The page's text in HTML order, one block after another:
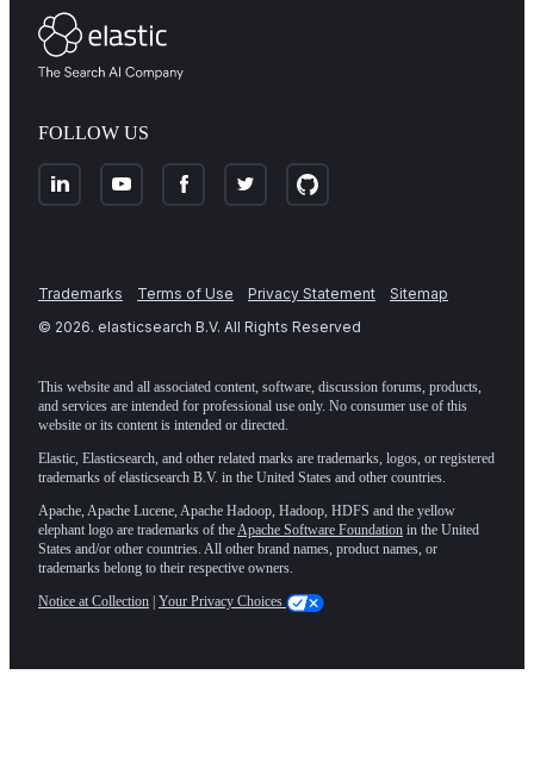
FOLLOW US
Trademarks Terms of Use Privacy Statement
Sitemap
© 2026. elasticsearch B.V. All Rights Reserved
This website and all associated content, software, discussion forums, products,
and services are intended for professional use only. No consumer use of this
website or its content is intended or directed.
Elastic, Elasticsearch, and other related marks are trademarks, logos, or registered
trademarks of elasticsearch B.V. in the United States and other countries.
Apache, Apache Lucene, Apache Hadoop, Hadoop, HDFS and the yellow
elephant logo are trademarks of theApache Software Foundation in the United
States and/or other countries. All other brand names, product names, or
trademarks belong to their respective owners.
Notice at Collection Your Privacy Choices